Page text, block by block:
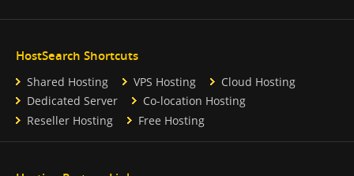
HostSearch Shortcuts
Shared Hosting VPS Hosting
Cloud Hosting
Dedicated Server
Co-location Hosting
Reseller Hosting
Free Hosting